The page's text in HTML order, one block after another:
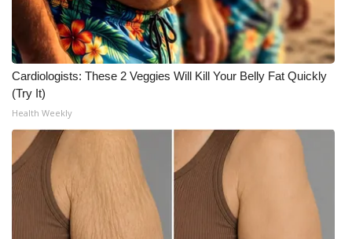
Meet the WCBI Team
Mobile App
WCBI – On-Air Guest Rules
ADVERTISE
Broadcast & Digital
Outdoor Media
Cardiologists: These 2 Veggies Will Kill Your Belly Fat Quickly
(Try It)
Health Weekly